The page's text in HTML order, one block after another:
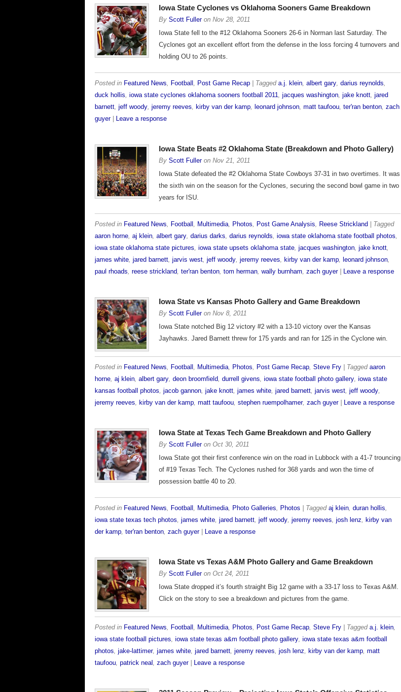
Iowa State Cyclones vs Oklahoma Sooners Game Breakdown
By Scott Fulleron Nov 28, 2011
Iowa State fell to the #12 Oklahoma Sooners 26-6 in Norman last Saturday. The
Cyclones got an excellent effort from the defense in the loss forcing 4 turnovers and
holding OU to 26 points.
Posted in Featured News, Football , Post Game Recap | Tagged a.j. klein, albert gary, darius reynolds,
duck hollis, iowa state cyclones oklahoma sooners football 2011, jacques washington, jake knott, jared
barnett, jeff woody, jeremy reeves, kirby van der kamp, leonard johnson, matt taufoou, ter'ran benton, zach
guyer| Leave a response
Iowa State Beats #2 Oklahoma State (Breakdown and Photo Gallery)
By Scott Fulleron Nov 21, 2011
Iowa State defeated the #2 Oklahoma State Cowboys 37-31 in two overtimes. It was
the sixth win on the season for the Cyclones, securing the second bowl game in two
years for ISU.
Posted in Featured News, Football , Multimedia, Photos, Post Game Analysis, Reese Strickland
| Tagged
aaron horne, aj klein, albert gary, darius darks, darius reynolds, iowa state oklahoma state football photos,
iowa state oklahoma state pictures, iowa state upsets oklahoma state, jacques washington, jake knott,
james white, jared barnett, jarvis west, jeff woody, jeremy reeves, kirby van der kamp, leonard johnson,
paul rhoads, reese strickland, ter'ran benton, tom herman, wally burnham, zach guyer| Leave a response
Iowa State vs Kansas Photo Gallery and Game Breakdown
By Scott Fulleron Nov 8, 2011
Iowa State notched Big 12 victory #2 with a 13-10 victory over the Kansas
Jayhawks. Jared Barnett threw for 175 yards and ran for 125 in the Cyclone win.
Posted in Featured News, Football , Multimedia, Photos, Post Game Recap, Steve Fry | Tagged aaron
horne, aj klein, albert gary, deon broomfield, durrell givens, iowa state football photo gallery, iowa state
kansas football photos, jacob gannon, jake knott, james white, jared barnett, jarvis west, jeff woody,
jeremy reeves, kirby van der kamp, matt taufoou, stephen ruempolhamer, zach guyer| Leave a response
Iowa State at Texas Tech Game Breakdown and Photo Gallery
By Scott Fulleron Oct 30, 2011
Iowa State got their first conference win on the road in Lubbock with a 41-7 trouncing
of #19 Texas Tech. The Cyclones rushed for 368 yards and won the time of
possession battle 40 to 20.
Posted in Featured News, Football , Multimedia, Photo Galleries, Photos | Tagged aj klein, duran hollis,
iowa state texas tech photos, james white, jared barnett, jeff woody, jeremy reeves, josh lenz, kirby van
der kamp, ter'ran benton, zach guyer| Leave a response
Iowa State vs Texas A&M Photo Gallery and Game Breakdown
By Scott Fulleron Oct 24, 2011
Iowa State dropped it’s fourth straight Big 12 game with a 33-17 loss to Texas A&M.
Click on the story to see a breakdown and pictures from the game.
Posted in Featured News, Football , Multimedia, Photos, Post Game Recap, Steve Fry | Tagged a.j. klein,
iowa state football pictures, iowa state texas a&m football photo gallery, iowa state texas a&m football
photos, jake-lattimer, james white, jared barnett, jeremy reeves, josh lenz, kirby van der kamp, matt
taufoou, patrick neal, zach guyer| Leave a response